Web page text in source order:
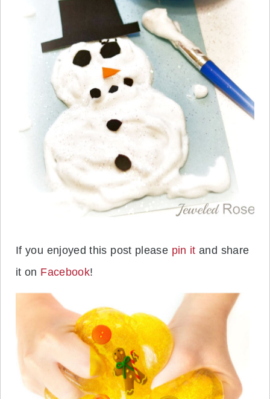
If you enjoyed this post please pin it and share
it on Facebook!